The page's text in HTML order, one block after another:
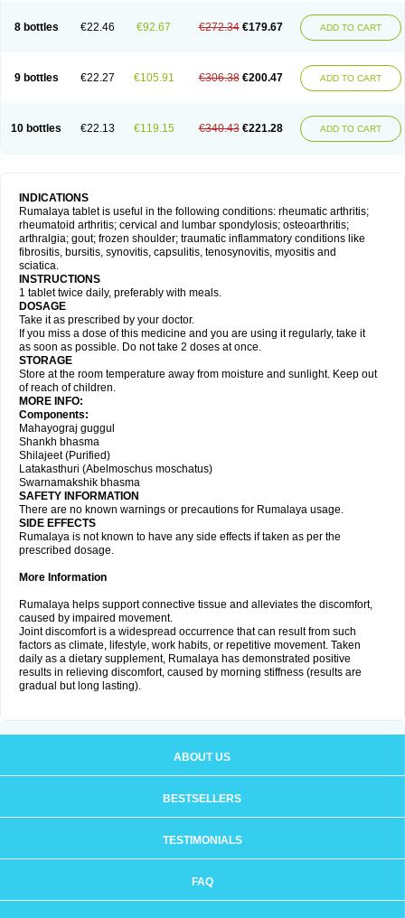
8 bottles €22.46 €92.67 €272.34 €179.67 ADD TO CART
9 bottles €22.27 €105.91 €306.38 €200.47 ADD TO CART
10 bottles €22.13 €119.15 €340.43 €221.28 ADD TO CART
INDICATIONS
Rumalaya tablet is useful in the following conditions: rheumatic arthritis;
rheumatoid arthritis; cervical and lumbar spondylosis; osteoarthritis;
arthralgia; gout; frozen shoulder; traumatic inflammatory conditions like
fibrositis, bursitis, synovitis, capsulitis, tenosynovitis, myositis and
sciatica.
INSTRUCTIONS
1 tablet twice daily, preferably with meals.
DOSAGE
Take it as prescribed by your doctor.
If you miss a dose of this medicine and you are using it regularly, take it
as soon as possible. Do not take 2 doses at once.
STORAGE
Store at the room temperature away from moisture and sunlight. Keep out
of reach of children.
MORE INFO:
Components:
Mahayograj guggul
Shankh bhasma
Shilajeet (Purified)
Latakasthuri (Abelmoschus moschatus)
Swarnamakshik bhasma
SAFETY INFORMATION
There are no known warnings or precautions for Rumalaya usage.
SIDE EFFECTS
Rumalaya is not known to have any side effects if taken as per the
prescribed dosage.
More Information
Rumalaya helps support connective tissue and alleviates the discomfort,
caused by impaired movement.
Joint discomfort is a widespread occurrence that can result from such
factors as climate, lifestyle, work habits, or repetitive movement. Taken
daily as a dietary supplement, Rumalaya has demonstrated positive
results in relieving discomfort, caused by morning stiffness (results are
gradual but long lasting).
ABOUT US
BESTSELLERS
TESTIMONIALS
FAQ